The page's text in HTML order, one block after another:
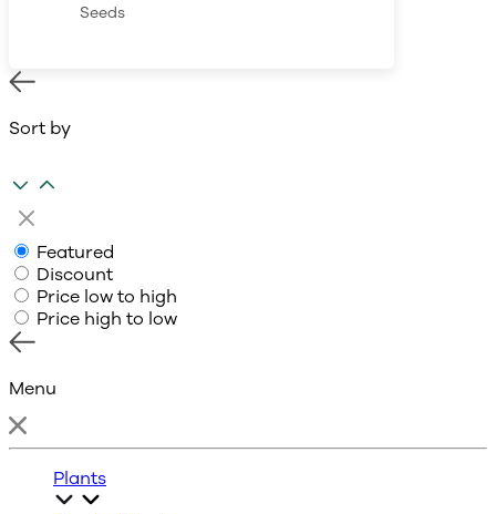
Seeds
Sort by
Featured
Discount
Price low to high
Price high to low
Menu
Plants